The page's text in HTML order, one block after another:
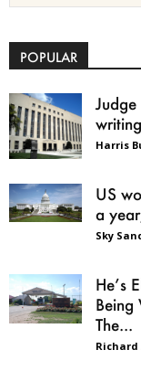
POPULAR
Judge
Harris
US
a
Sky
He’s
Being
The...
Richard